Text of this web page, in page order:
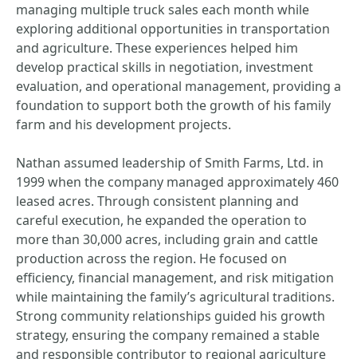
managing multiple truck sales each month while
exploring additional opportunities in transportation
and agriculture. These experiences helped him
develop practical skills in negotiation, investment
evaluation, and operational management, providing a
foundation to support both the growth of his family
farm and his development projects.
Nathan assumed leadership of Smith Farms, Ltd. in
1999 when the company managed approximately 460
leased acres. Through consistent planning and
careful execution, he expanded the operation to
more than 30,000 acres, including grain and cattle
production across the region. He focused on
efficiency, financial management, and risk mitigation
while maintaining the family’s agricultural traditions.
Strong community relationships guided his growth
strategy, ensuring the company remained a stable
and responsible contributor to regional agriculture